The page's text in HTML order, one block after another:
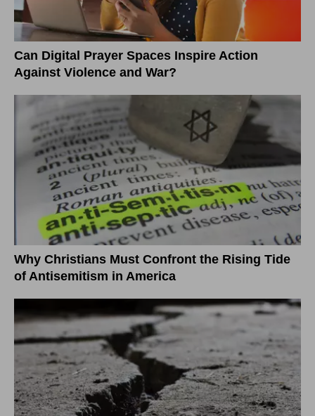
Can Digital Prayer Spaces Inspire Action
Against Violence and War?
Why Christians Must Confront the Rising Tide
of Antisemitism in America